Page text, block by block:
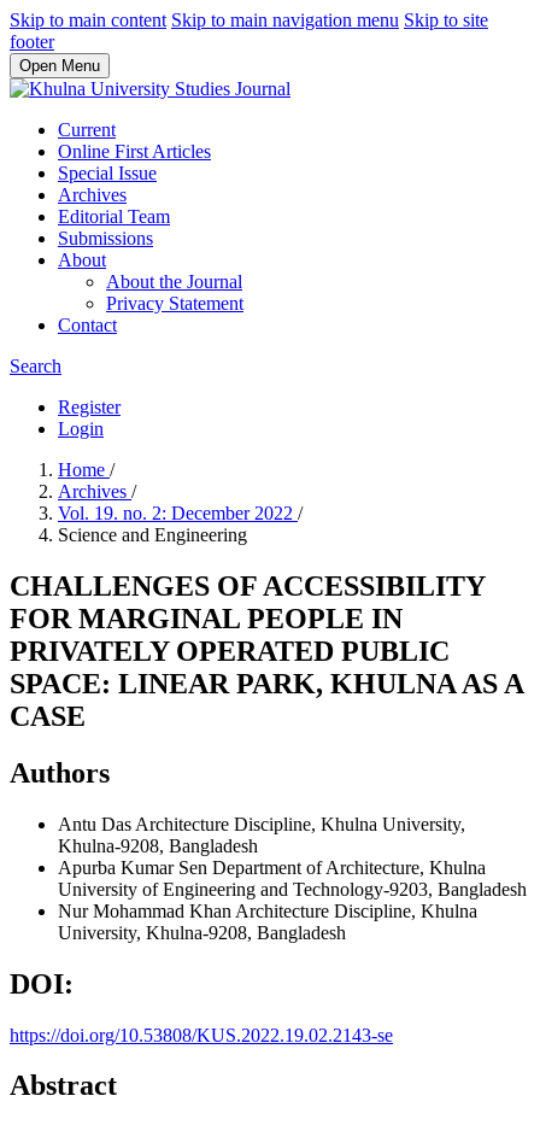
Skip to main content Skip to main navigation menu Skip to site
footer
Open Menu
Current
Online First Articles
Special Issue
Archives
Editorial Team
Submissions
About
About the Journal
Privacy Statement
Contact
Search
Register
Login
Home /
Archives /
Vol. 19. no. 2: December 2022 /
Science and Engineering
CHALLENGES OF ACCESSIBILITY
FOR MARGINAL PEOPLE IN
PRIVATELY OPERATED PUBLIC
SPACE: LINEAR PARK, KHULNA AS A
CASE
Authors
Antu Das Architecture Discipline, Khulna University,
Khulna-9208, Bangladesh
Apurba Kumar Sen Department of Architecture, Khulna
University of Engineering and Technology-9203, Bangladesh
Nur Mohammad Khan Architecture Discipline, Khulna
University, Khulna-9208, Bangladesh
DOI:
https://doi.org/10.53808/KUS.2022.19.02.2143-se
Abstract